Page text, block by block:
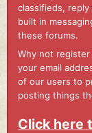
classifieds,
built in
these forums.
Why not
your email
of our users to
posting things
Click here